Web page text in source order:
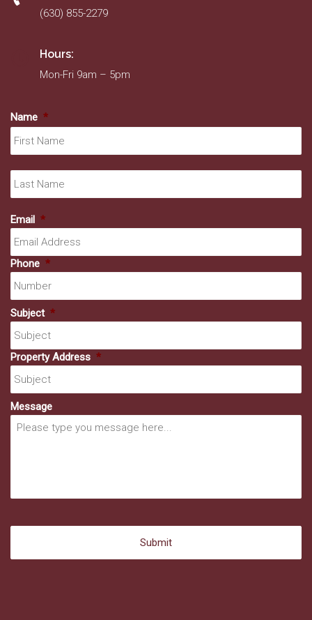
(630) 855-2279
Hours:
Mon-Fri 9am – 5pm
Name *
Email *
Phone *
Subject *
Property Address *
Message